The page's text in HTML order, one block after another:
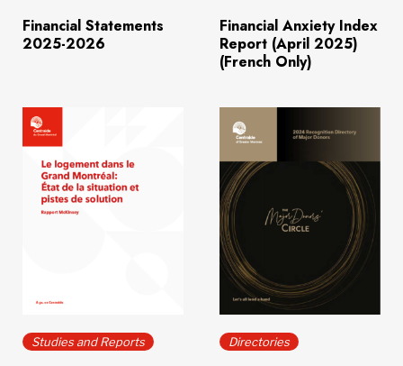
Financial Statements
2025-2026
Financial Anxiety Index
Report (April 2025)
(French Only)
Download(671.8 KB)
Studies and Reports Download
Directories